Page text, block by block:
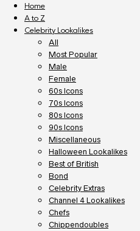
Home
A to Z
Celebrity Lookalikes
All
Most Popular
Male
Female
60s Icons
70s Icons
80s Icons
90s Icons
Miscellaneous
Halloween Lookalikes
Best of British
Bond
Celebrity Extras
Channel 4 Lookalikes
Chefs
Chippendoubles